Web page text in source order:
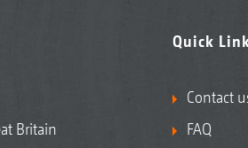
Britain
Quick
Contact
FAQ